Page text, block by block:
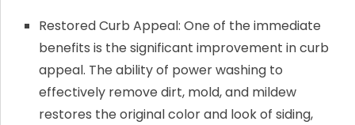
Restored Curb Appeal: One of the immediate
benefits is the significant improvement in curb
appeal. The ability of power washing to
effectively remove dirt, mold, and mildew
restores the original color and look of siding,